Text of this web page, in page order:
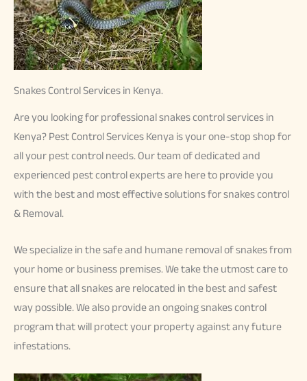
Snakes Control Services in Kenya.
Are you looking for professional snakes control services in
Kenya? Pest Control Services Kenya is your one-stop shop for
all your pest control needs. Our team of dedicated and
experienced pest control experts are here to provide you
with the best and most effective solutions for snakes control
& Removal.
We specialize in the safe and humane removal of snakes from
your home or business premises. We take the utmost care to
ensure that all snakes are relocated in the best and safest
way possible. We also provide an ongoing snakes control
program that will protect your property against any future
infestations.